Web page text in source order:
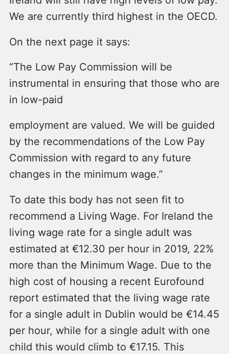
We are currently third highest in the OECD.
On the next page it says:
“The Low Pay Commission will be
instrumental in ensuring that those who are
in low-paid
employment are valued. We will be guided
by the recommendations of the Low Pay
Commission with regard to any future
changes in the minimum wage.”
To date this body has not seen fit to
recommend a Living Wage. For Ireland the
living wage rate for a single adult was
estimated at €12.30 per hour in 2019, 22%
more than the Minimum Wage. Due to the
high cost of housing a recent Eurofound
report estimated that the living wage rate
for a single adult in Dublin would be €14.45
per hour, while for a single adult with one
child this would climb to €17.15. This